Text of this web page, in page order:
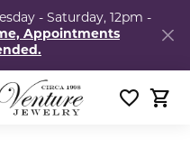
- Saturday, 12pm -
Appointments
Toggle